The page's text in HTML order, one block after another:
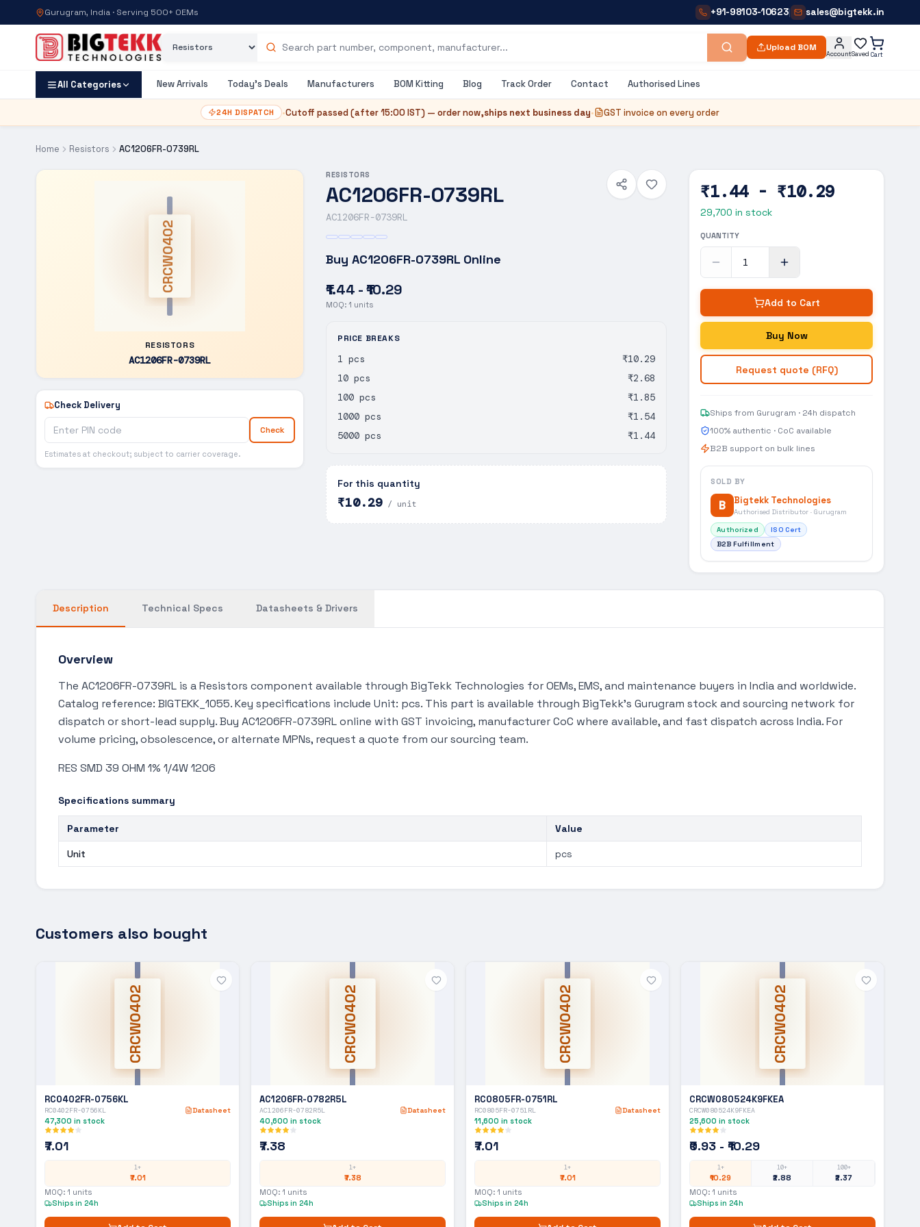
Gurugram, India · Serving 500+ OEMs +91-98103-10623| sales@bigtekk.in
Upload BOM
AccountSaved Cart
All Categories New Arrivals Today's Deals Manufacturers BOM Kitting Blog Track Order Contact Authorised Lines
24H DISPATCH •Cutoff passed (after15:00 IST) — order now,ships next business day• GST invoice on every order
Home Resistors AC1206FR-0739RL
CRCW0402
RESISTORS
AC1206FR-0739RL
Check Delivery
Check
Estimates at checkout; subject to carrier coverage.
RESISTORS
AC1206FR-0739RL
AC1206FR-0739RL
Buy AC1206FR-0739RL Online
₹1.44 - ₹10.29
MOQ: 1 units
PRICE BREAKS
1 pcs
₹10.29
10 pcs
₹2.68
100 pcs
₹1.85
1000 pcs
₹1.54
5000 pcs
₹1.44
For this quantity
₹10.29 / unit
₹1.44 - ₹10.29
29,700 in stock
QUANTITY
Add to Cart
Buy Now
Request quote (RFQ)
Ships from Gurugram · 24h dispatch
100% authentic · CoC available
B2B support on bulk lines
SOLD BY
B Bigtekk Technologies
Authorised Distributor · Gurugram
Authorized
ISO Cert
B2B Fulfillment
Description Technical Specs Datasheets & Drivers
Overview
The AC1206FR-0739RL is a Resistors component available through BigTekk Technologies for OEMs, EMS, and maintenance buyers in India and worldwide.
Catalog reference: BIGTEKK_1055. Key specifications include Unit: pcs. This part is available through BigTekk's Gurugram stock and sourcing network for
dispatch or short-lead supply. Buy AC1206FR-0739RL online with GST invoicing, manufacturer CoC where available, and fast dispatch across India. For
volume pricing, obsolescence, or alternate MPNs, request a quote from our sourcing team.
RES SMD 39 OHM 1% 1/4W 1206
Specifications summary
Parameter Value
Unit pcs
Customers also bought
CRCW0402
RC0402FR-0756KL
RC0402FR-0756KL Datasheet
47,300 in stock
₹7.01
1+
₹7.01
MOQ: 1 units
Ships in 24h
CRCW0402
AC1206FR-0782R5L
AC1206FR-0782R5L Datasheet
40,600 in stock
₹7.38
1+
₹7.38
MOQ: 1 units
Ships in 24h
CRCW0402
RC0805FR-0751RL
RC0805FR-0751RL Datasheet
11,600 in stock
₹7.01
1+
₹7.01
MOQ: 1 units
Ships in 24h
CRCW0402
CRCW080524K9FKEA
CRCW080524K9FKEA
25,600 in stock
₹0.93 - ₹10.29
1+
₹10.29
10+
₹2.88
100+
₹2.37
MOQ: 1 units
Ships in 24h